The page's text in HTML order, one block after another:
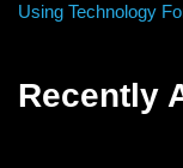
Using Technology
Recently